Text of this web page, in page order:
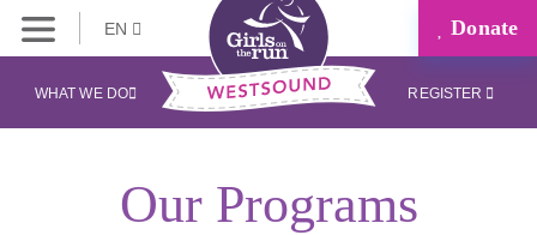
EN Donate
WHAT WE DO REGISTER
Our Programs